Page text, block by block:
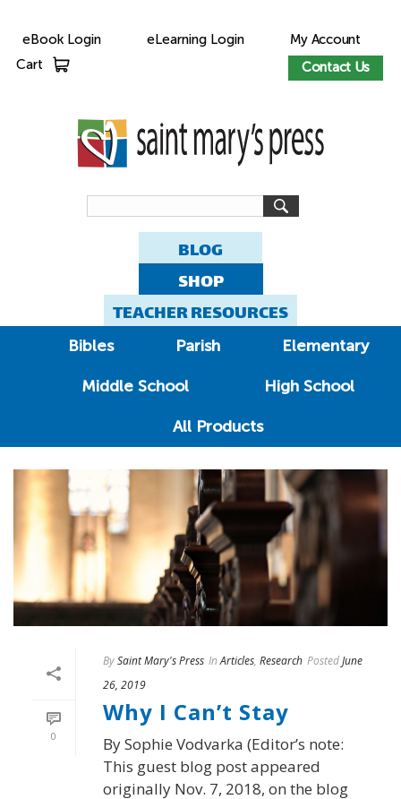
eBook Login eLearning Login
My Account
Contact Us
Cart
BLOG
SHOP
TEACHER RESOURCES
Bibles Parish Elementary
Middle School High School
All Products
0
BySaint Mary's Press In Articles, Research PostedJune
26, 2019
Why I Can’t Stay
By Sophie Vodvarka (Editor’s note:
This guest blog post appeared
originally Nov. 7, 2018, on the blog